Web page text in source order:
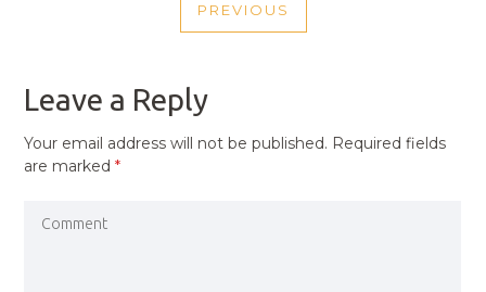
NAVIGATION
PREVIOUS
PREVIOUS
Leave a Reply
Your email address will not be published. Required fields
are marked*